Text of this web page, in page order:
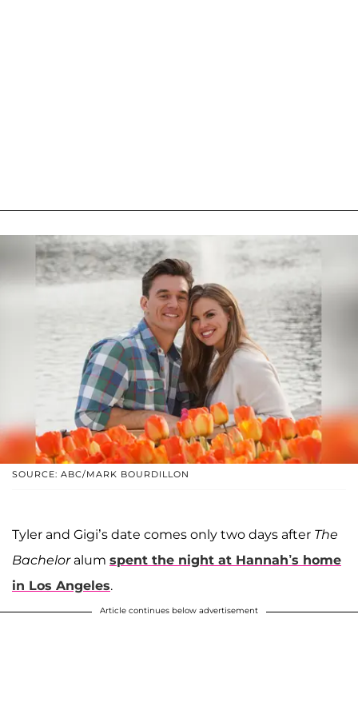
SOURCE: ABC/MARK BOURDILLON
Tyler and Gigi’s date comes only two days after The
Bacheloralum spent the night at Hannah’s home
in Los Angeles.
Article continues below advertisement